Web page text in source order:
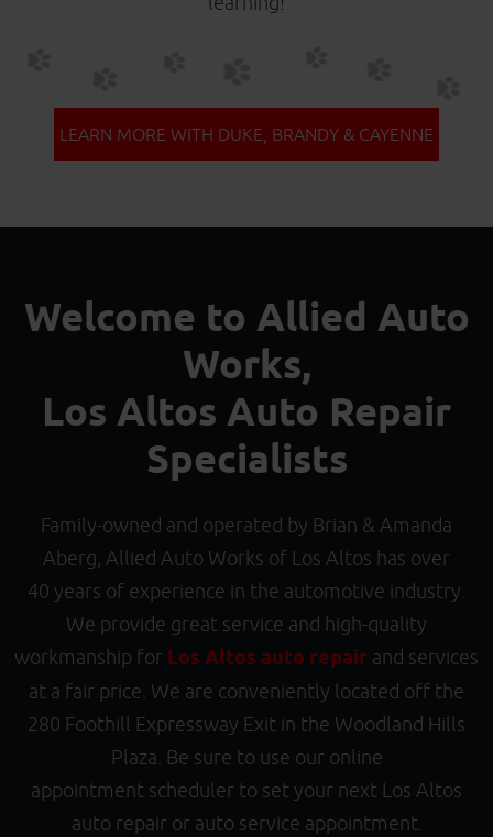
LEARN MORE WITH DUKE, BRANDY & CAYENNE
Welcome to Allied Auto
Works,
Los Altos Auto Repair
Specialists
Family-owned and operated by Brian & Amanda
Aberg, Allied Auto Works of Los Altos has over
40 years of experience in the automotive industry.
We provide great service and high-quality
workmanship for Los Altos auto repair and services
at a fair price. We are conveniently located off the
280 Foothill Expressway Exit in the Woodland Hills
Plaza. Be sure to use our online
appointment scheduler to set your next Los Altos
auto repair or auto service appointment.